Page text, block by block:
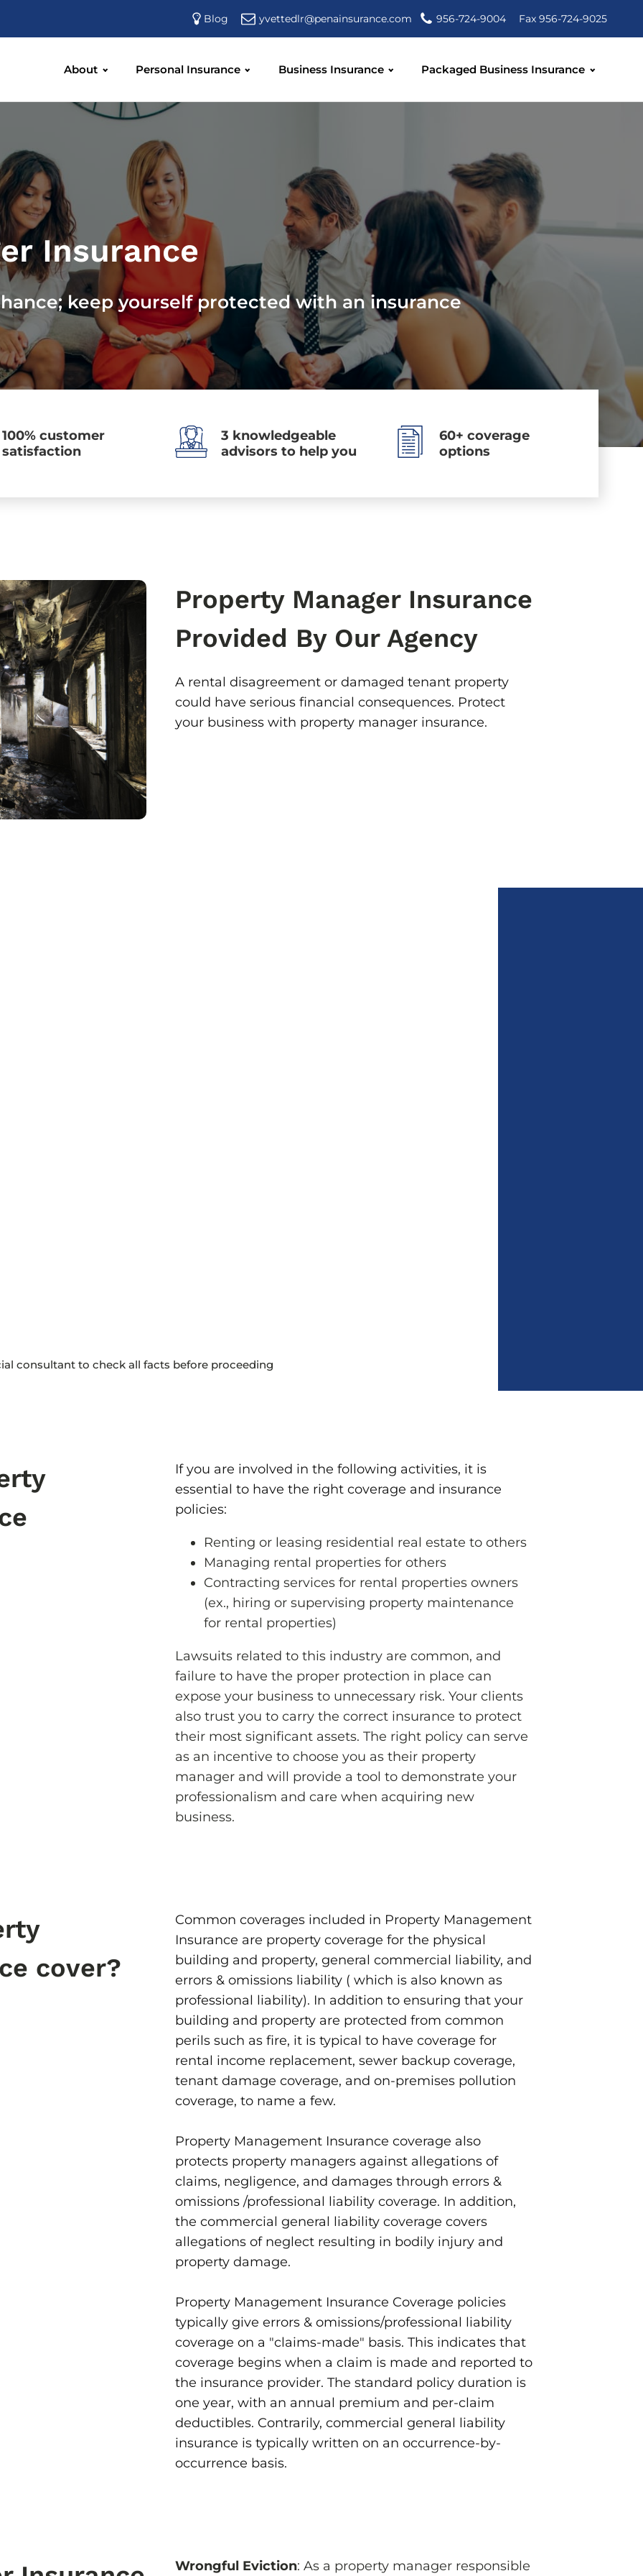
Blog yvettedlr@penainsurance.com 956-724-9004 Fax 956-724-9025
About Personal Insurance Business Insurance Packaged Business Insurance
Insurance
keep yourself protected with an insurance
100% customer
satisfaction
3 knowledgeable
advisors to help you
60+ coverage
options
Property Manager Insurance
Provided By Our Agency
A rental disagreement or damaged tenant property
could have serious financial consequences. Protect
your business with property manager insurance.
consultant to check all facts before proceeding
If you are involved in the following activities, it is
essential to have the right coverage and insurance
policies:
Renting or leasing residential real estate to others
Managing rental properties for others
Contracting services for rental properties owners
(ex., hiring or supervising property maintenance
for rental properties)
Lawsuits related to this industry are common, and
failure to have the proper protection in place can
expose your business to unnecessary risk. Your clients
also trust you to carry the correct insurance to protect
their most significant assets. The right policy can serve
as an incentive to choose you as their property
manager and will provide a tool to demonstrate your
professionalism and care when acquiring new
business.
cover?
Common coverages included in Property Management
Insurance are property coverage for the physical
building and property, general commercial liability, and
errors & omissions liability ( which is also known as
professional liability). In addition to ensuring that your
building and property are protected from common
perils such as fire, it is typical to have coverage for
rental income replacement, sewer backup coverage,
tenant damage coverage, and on-premises pollution
coverage, to name a few.
Property Management Insurance coverage also
protects property managers against allegations of
claims, negligence, and damages through errors &
omissions /professional liability coverage. In addition,
the commercial general liability coverage covers
allegations of neglect resulting in bodily injury and
property damage.
Property Management Insurance Coverage policies
typically give errors & omissions/professional liability
coverage on a "claims-made" basis. This indicates that
coverage begins when a claim is made and reported to
the insurance provider. The standard policy duration is
one year, with an annual premium and per-claim
deductibles. Contrarily, commercial general liability
insurance is typically written on an occurrence-by-
occurrence basis.
Wrongful Eviction: As a property manager responsible